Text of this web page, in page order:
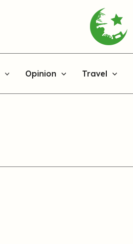
Opinion Travel